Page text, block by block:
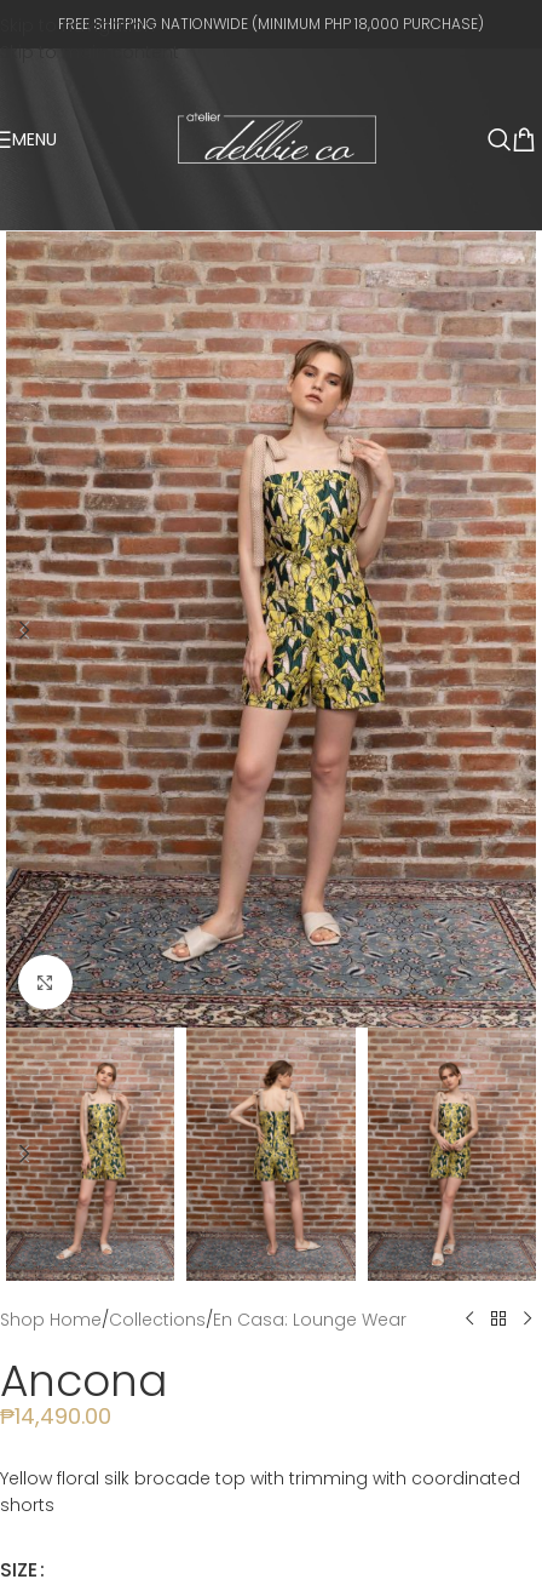
Skip to navigation
Skip to main content
FREE SHIPPING NATIONWIDE (MINIMUM PHP 18,000 PURCHASE)
MENU
Click to enlarge
Shop Home/Collections/En Casa: Lounge Wear
Ancona
₱14,490.00
Yellow floral silk brocade top with trimming with coordinated
shorts
SIZE